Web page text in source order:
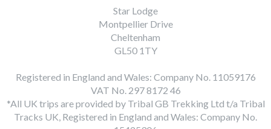
Star Lodge
Montpellier Drive
Cheltenham
GL50 1TY
Registered in England and Wales: Company No. 11059176
VAT No. 297 8172 46
*All UK trips are provided by Tribal GB Trekking Ltd t/a Tribal
Tracks UK, Registered in England and Wales: Company No.